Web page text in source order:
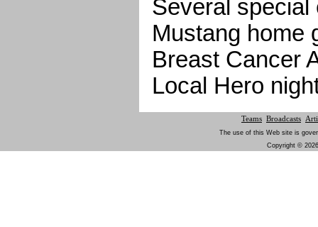
Several special
Mustang home
Breast Cancer
Local Hero
Teams Broadcasts
The use of this Web site is
Copyright ©